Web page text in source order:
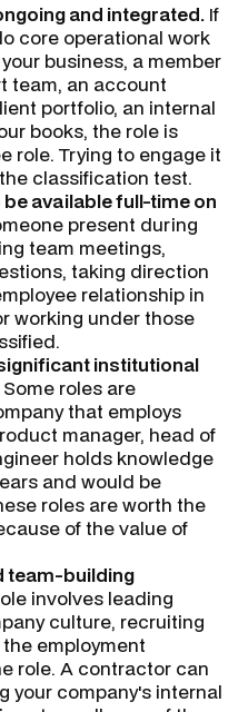
and integrated. If
core operational work
business, a member
team, an account
portfolio, an internal
books, the role is
role. Trying to engage it
classification test.
available full-time on
present during
team meetings,
taking direction
relationship in
working under those
institutional
Some roles are
that employs
manager, head of
holds knowledge
and would be
roles are worth the
of the value of
team-building
involves leading
culture, recruiting
employment
role. A contractor can
your company's internal